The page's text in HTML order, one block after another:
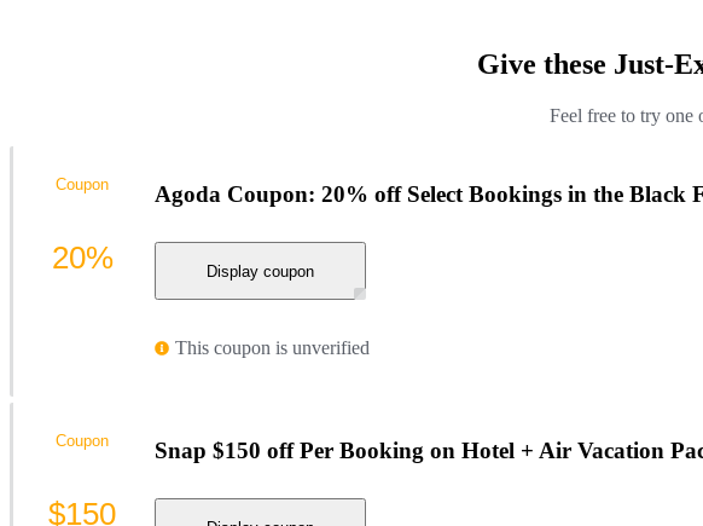
Give these Just-
Feel free to try one
Agoda Coupon: 20% off Select Bookings in the Black
Display coupon
This coupon is unverified
Coupon
20%
Snap $150 off Per Booking on Hotel + Air Vacation
Coupon
$150